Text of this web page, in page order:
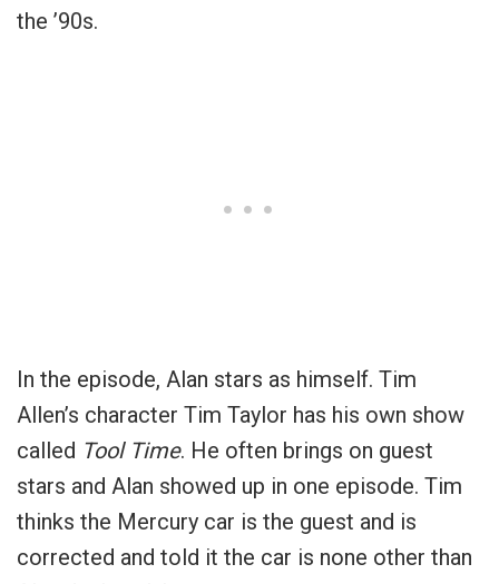
the ’90s.
In the episode, Alan stars as himself. Tim
Allen’s character Tim Taylor has his own show
called Tool Time. He often brings on guest
stars and Alan showed up in one episode. Tim
thinks the Mercury car is the guest and is
corrected and told it the car is none other than